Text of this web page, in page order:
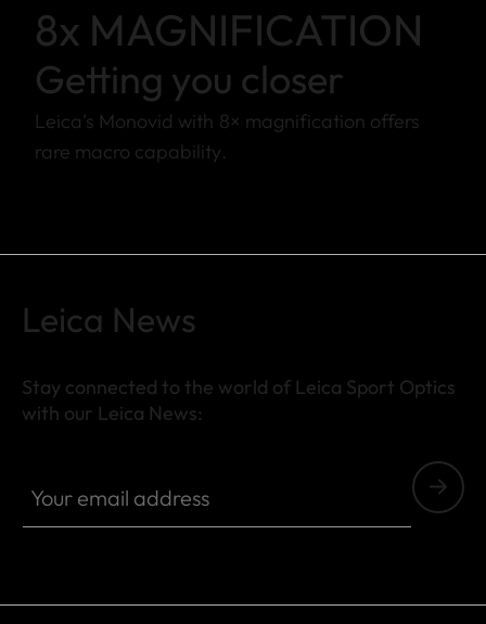
8x MAGNIFICATION
Getting you closer
Leica’s Monovid with 8× magnification offers
rare macro capability.
Leica News
Stay connected to the world of Leica Sport Optics
with our Leica News: